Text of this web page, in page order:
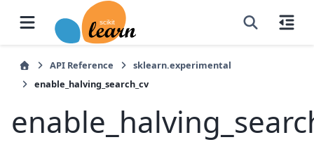
API Reference
sklearn.experimental
enable_halving_search_cv